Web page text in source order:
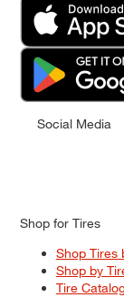
Social Media
Shop for Tires
Shop Tires
Shop by
Tire